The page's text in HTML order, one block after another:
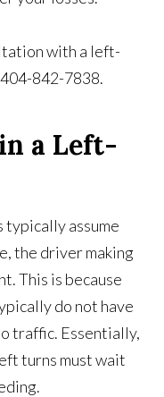
with a left-
842-7838.
a Left-
typically assume
the driver making
This is because
do not have
traffic. Essentially,
turns must wait